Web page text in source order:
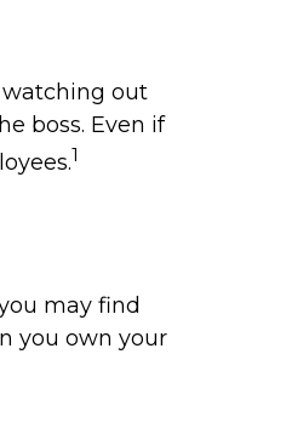
watching out
boss. Even if
1
may find
you own your